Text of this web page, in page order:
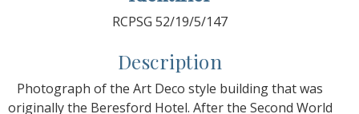
RCPSG 52/19/5/147
Description
Photograph of the Art Deco style building that was
originally the Beresford Hotel. After the Second World